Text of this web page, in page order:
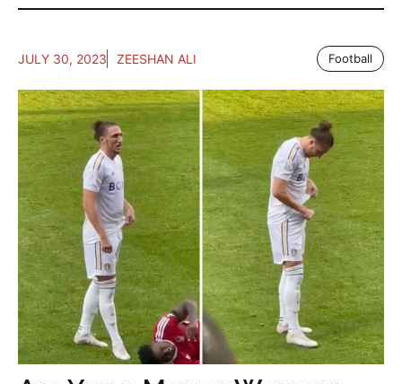
JULY 30, 2023 ZEESHAN ALI Football